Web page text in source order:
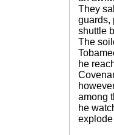
They
guards,
shuttle
The
he
among
he
explode